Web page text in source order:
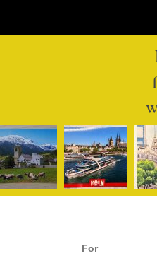
For